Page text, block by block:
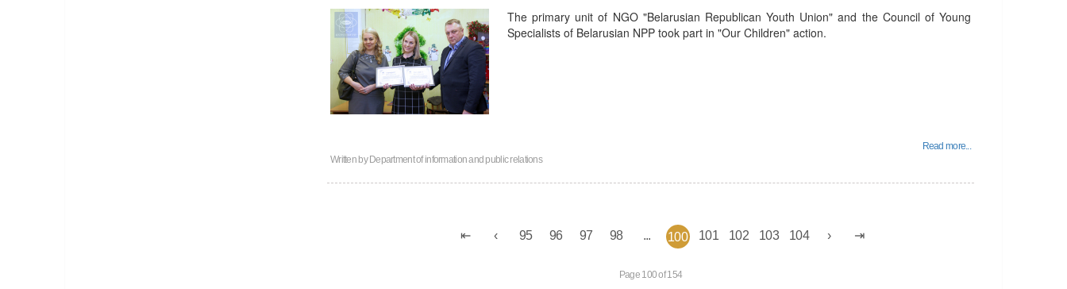
The primary unit of NGO "Belarusian Republican Youth Union" and the Council of Young
Specialists of Belarusian NPP took part in "Our Children" action.
Read more...
Written byDepartment of information and public relations
95 96 97 98 100 101 102 103 104
Page 100 of 154